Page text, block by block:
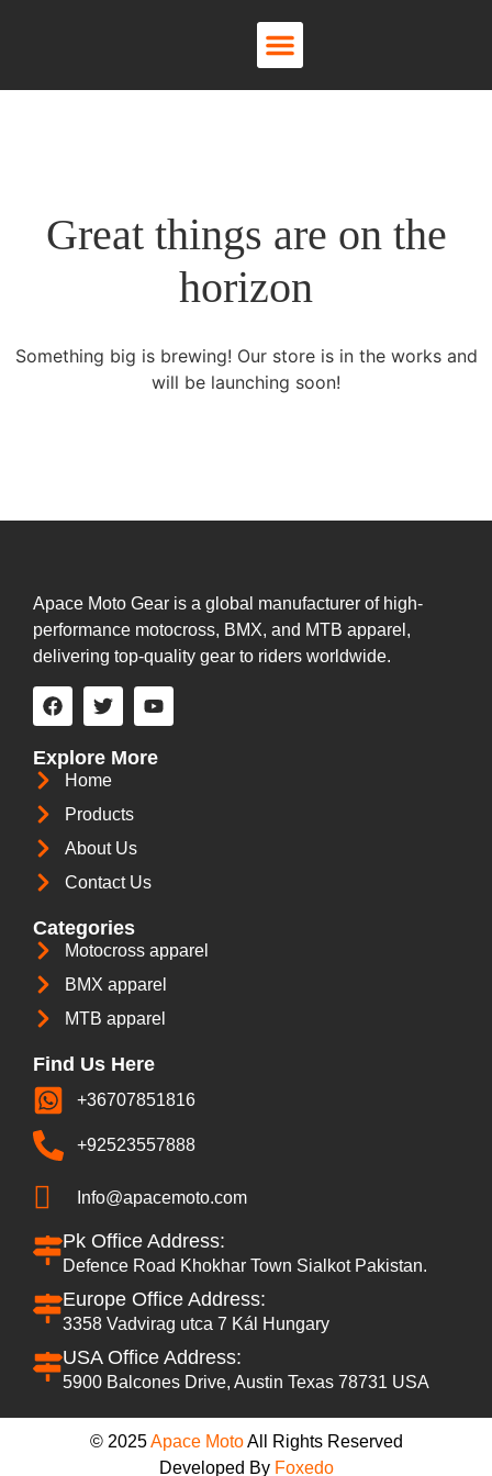
Great things are on the
horizon
Something big is brewing! Our store is in the works and
will be launching soon!
Apace Moto Gear is a global manufacturer of high-
performance motocross, BMX, and MTB apparel,
delivering top-quality gear to riders worldwide.
Explore More
Home
Products
About Us
Contact Us
Categories
Motocross apparel
BMX apparel
MTB apparel
Find Us Here
+36707851816
+92523557888
Info@apacemoto.com
Pk Office Address:
Defence Road Khokhar Town Sialkot Pakistan.
Europe Office Address:
3358 Vadvirag utca 7 Kál Hungary
USA Office Address:
5900 Balcones Drive, Austin Texas 78731 USA
© 2025Apace MotoAll Rights Reserved
Developed ByFoxedo